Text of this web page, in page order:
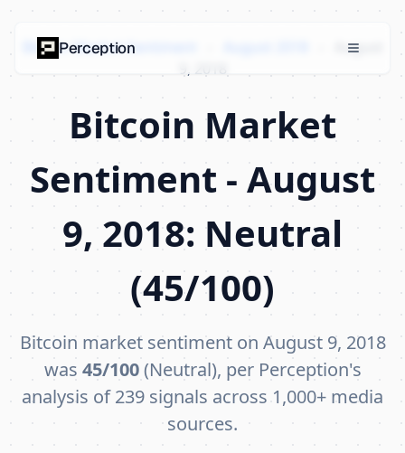
Bitcoin Market Sentiment
August
9, 2018
Bitcoin Market
Sentiment - August
9, 2018: Neutral
(45/100)
Bitcoin market sentiment on August 9, 2018
was 45/100(Neutral), per Perception's
analysis of 239 signals across 1,000+ media
sources.
Perception